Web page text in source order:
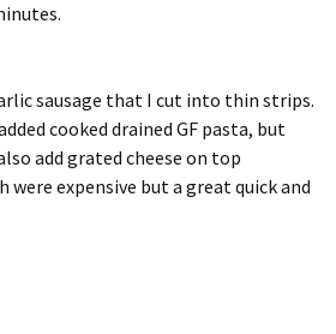
sausage that I cut into thin strips.
cooked drained GF pasta, but
add grated cheese on top
were expensive but a great quick and